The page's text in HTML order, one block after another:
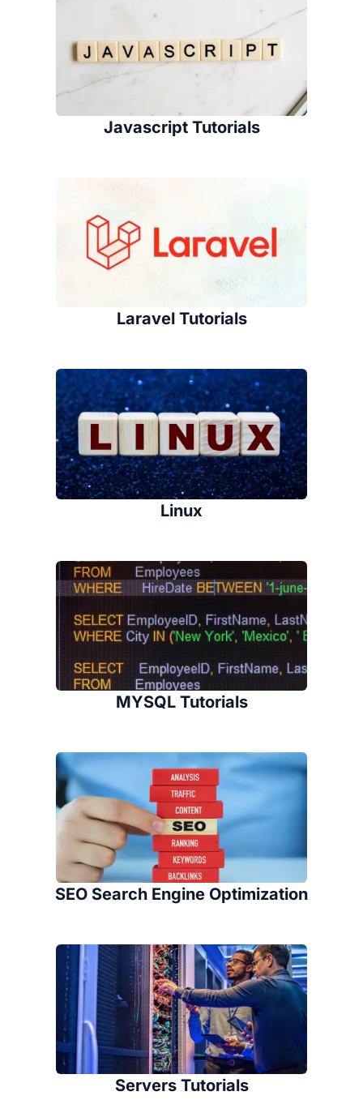
Javascript Tutorials
Laravel Tutorials
Linux
MYSQL Tutorials
SEO Search Engine Optimization
Servers Tutorials